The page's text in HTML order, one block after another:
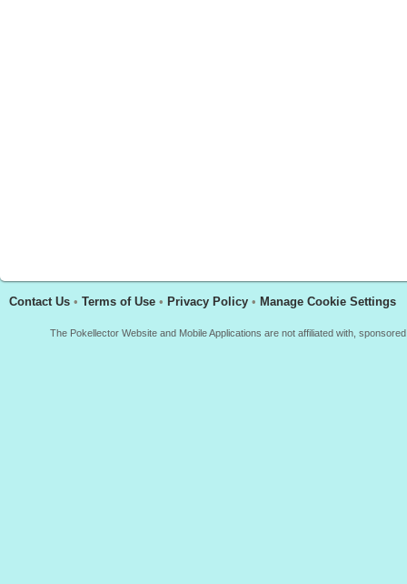
Contact Us • Terms of Use • Privacy Policy • Manage Cookie Settings
The Pokellector Website and Mobile Applications are not affiliated with,